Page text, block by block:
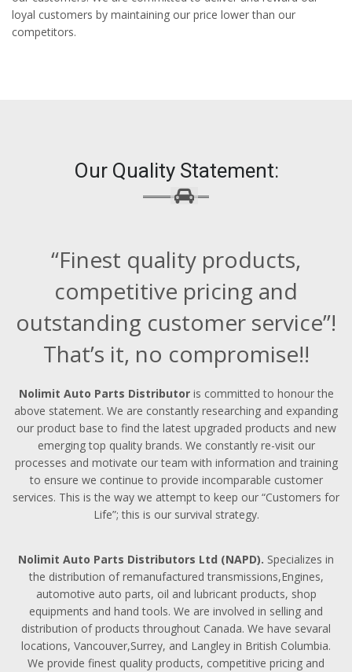
loyal customers by maintaining our price lower than our
competitors.
Our Quality Statement:
“Finest quality products,
competitive pricing and
outstanding customer service”!
That’s it, no compromise!!
Nolimit Auto Parts Distributor is committed to honour the
above statement. We are constantly researching and expanding
our product base to find the latest upgraded products and new
emerging top quality brands. We constantly re-visit our
processes and motivate our team with information and training
to ensure we continue to provide incomparable customer
services. This is the way we attempt to keep our “Customers for
Life”; this is our survival strategy.
Nolimit Auto Parts Distributors Ltd (NAPD). Specializes in
the distribution of remanufactured transmissions,Engines,
automotive auto parts, oil and lubricant products, shop
equipments and hand tools. We are involved in selling and
distribution of products throughout Canada. We have sevaral
locations, Vancouver,Surrey, and Langley in British Columbia.
We provide finest quality products, competitive pricing and